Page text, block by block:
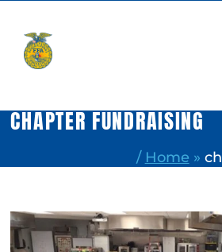
content
CHAPTER FUNDRAISING
/ Home »